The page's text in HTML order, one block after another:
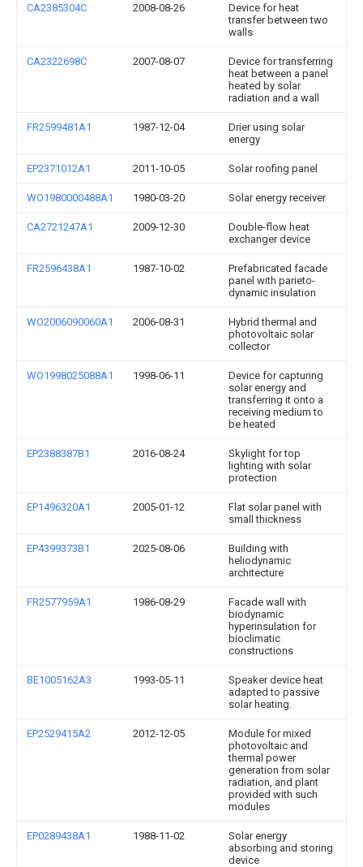
CA2385304C 2008-08-26
Device for heat
transfer between two
walls
CA2322698C 2007-08-07
Device for transferring
heat between a panel
heated by solar
radiation and a wall
FR2599481A1 1987-12-04
Drier using solar
energy
EP2371012A1 2011-10-05 Solar roofing panel
WO1980000488A1 1980-03-20 Solar energy receiver
CA2721247A1 2009-12-30
Double-flow heat
exchanger device
FR2596438A1 1987-10-02
Prefabricated facade
panel with parieto-
dynamic insulation
WO2006090060A1 2006-08-31
Hybrid thermal and
photovoltaic solar
collector
WO1998025088A1 1998-06-11
Device for capturing
solar energy and
transferring it onto a
receiving medium to
be heated
EP2388387B1 2016-08-24
Skylight for top
lighting with solar
protection
EP1496320A1 2005-01-12
Flat solar panel with
small thickness
EP4399373B1 2025-08-06
Building with
heliodynamic
architecture
FR2577959A1 1986-08-29
Facade wall with
biodynamic
hyperinsulation for
bioclimatic
constructions
BE1005162A3 1993-05-11
Speaker device heat
adapted to passive
solar heating.
EP2529415A2 2012-12-05
Module for mixed
photovoltaic and
thermal power
generation from solar
radiation, and plant
provided with such
modules
EP0289438A1 1988-11-02
Solar energy
absorbing and storing
device